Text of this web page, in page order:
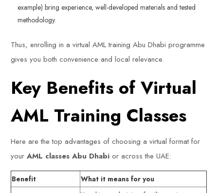
example) bring experience, well-developed materials and tested
methodology.
Thus, enrolling in a virtual AML training Abu Dhabi programme
gives you both convenience and local relevance.
Key Benefits of Virtual
AML Training Classes
Here are the top advantages of choosing a virtual format for
yourAML classes Abu Dhabi or across the UAE:
Benefit What it means for you